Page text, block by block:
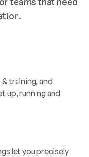
training, and
up, running and
let you precisely